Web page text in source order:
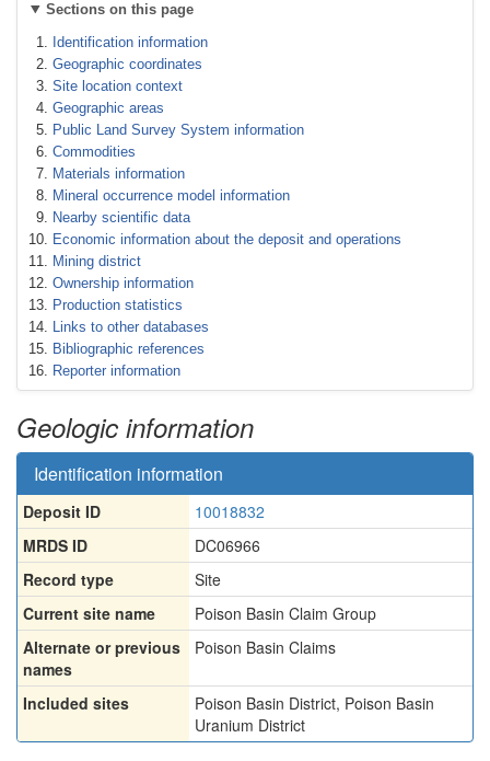
Sections on this page
Identification information
Geographic coordinates
Site location context
Geographic areas
Public Land Survey System information
Commodities
Materials information
Mineral occurrence model information
Nearby scientific data
Economic information about the deposit and operations
Mining district
Ownership information
Production statistics
Links to other databases
Bibliographic references
Reporter information
Geologic information
Identification information
Deposit ID
10018832
MRDS ID
DC06966
Record type
Site
Current site name
Poison Basin Claim Group
Alternate or previous
names
Poison Basin Claims
Included sites Poison Basin District, Poison Basin
Uranium District